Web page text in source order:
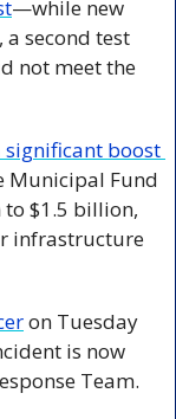
—while new
second test
not meet the
significant boost
Municipal Fund
$1.5 billion,
infrastructure
on Tuesday
is now
Team.